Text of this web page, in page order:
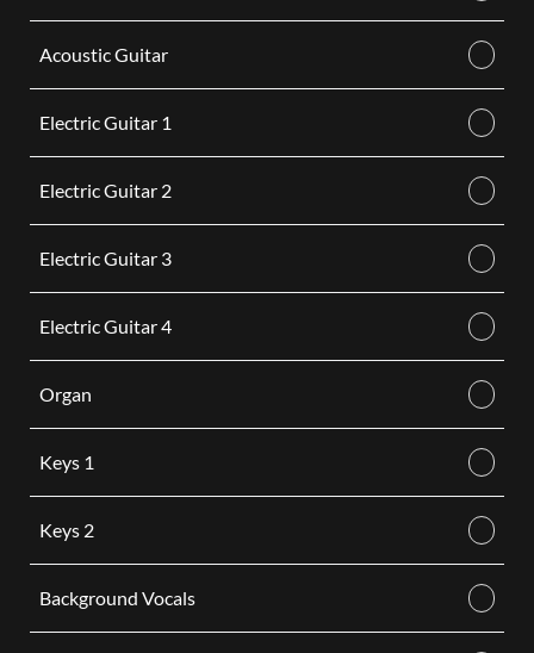
Acoustic Guitar
Electric Guitar 1
Electric Guitar 2
Electric Guitar 3
Electric Guitar 4
Organ
Keys 1
Keys 2
Background Vocals